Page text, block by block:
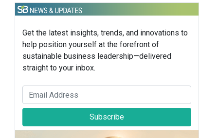
Get the latest insights, trends, and innovations to
help position yourself at the forefront of
sustainable business leadership—delivered
straight to your inbox.
Subscribe